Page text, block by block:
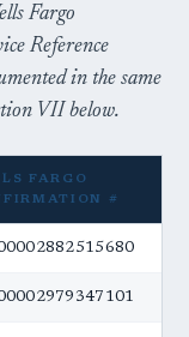
Fargo
Reference
in the same
VII below.
FARGO
#